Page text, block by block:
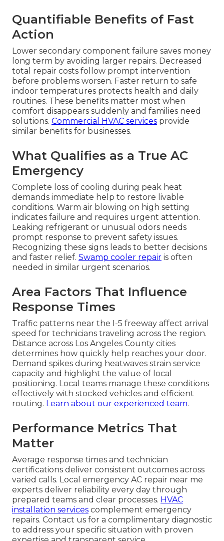
Quantifiable Benefits of Fast
Action
Lower secondary component failure saves money
long term by avoiding larger repairs. Decreased
total repair costs follow prompt intervention
before problems worsen. Faster return to safe
indoor temperatures protects health and daily
routines. These benefits matter most when
comfort disappears suddenly and families need
solutions. Commercial HVAC services provide
similar benefits for businesses.
What Qualifies as a True AC
Emergency
Complete loss of cooling during peak heat
demands immediate help to restore livable
conditions. Warm air blowing on high setting
indicates failure and requires urgent attention.
Leaking refrigerant or unusual odors needs
prompt response to prevent safety issues.
Recognizing these signs leads to better decisions
and faster relief. Swamp cooler repair is often
needed in similar urgent scenarios.
Area Factors That Influence
Response Times
Traffic patterns near the I-5 freeway affect arrival
speed for technicians traveling across the region.
Distance across Los Angeles County cities
determines how quickly help reaches your door.
Demand spikes during heatwaves strain service
capacity and highlight the value of local
positioning. Local teams manage these conditions
effectively with stocked vehicles and efficient
routing. Learn about our experienced team.
Performance Metrics That
Matter
Average response times and technician
certifications deliver consistent outcomes across
varied calls. Local emergency AC repair near me
experts deliver reliability every day through
prepared teams and clear processes. HVAC
installation services complement emergency
repairs. Contact us for a complimentary diagnostic
to address your specific situation with proven